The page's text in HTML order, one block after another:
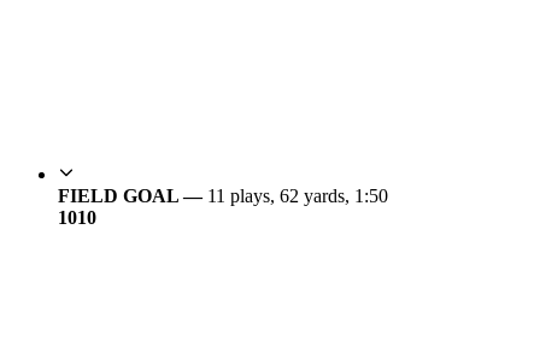
FIELD GOAL — 11 plays, 62 yards, 1:50
1010